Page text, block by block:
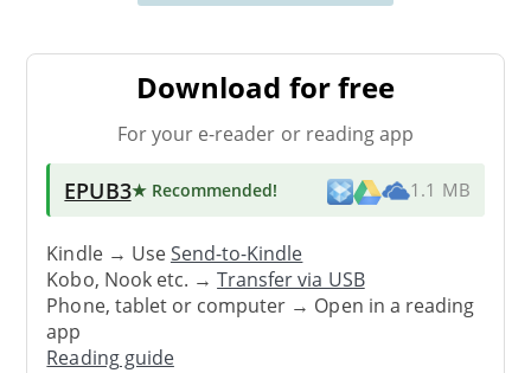
Download for free
For your e-reader or reading app
EPUB3★ Recommended! 1.1 MB
Kindle → UseSend-to-Kindle
Kobo, Nook etc. →Transfer via USB
Phone, tablet or computer → Open in a reading
app
Reading guide